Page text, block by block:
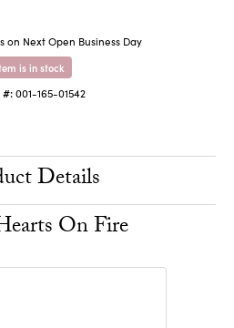
on Next Open Business Day
is in stock
#: 001-165-01542
Details
On Fire